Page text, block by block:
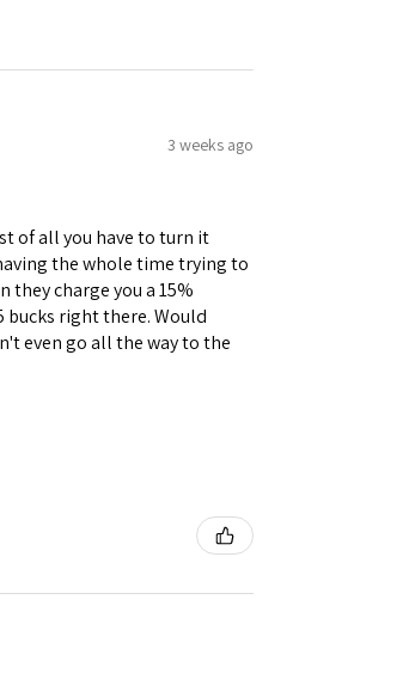
3 weeks ago
of all you have to turn it
the whole time trying to
they charge you a 15%
bucks right there. Would
even go all the way to the